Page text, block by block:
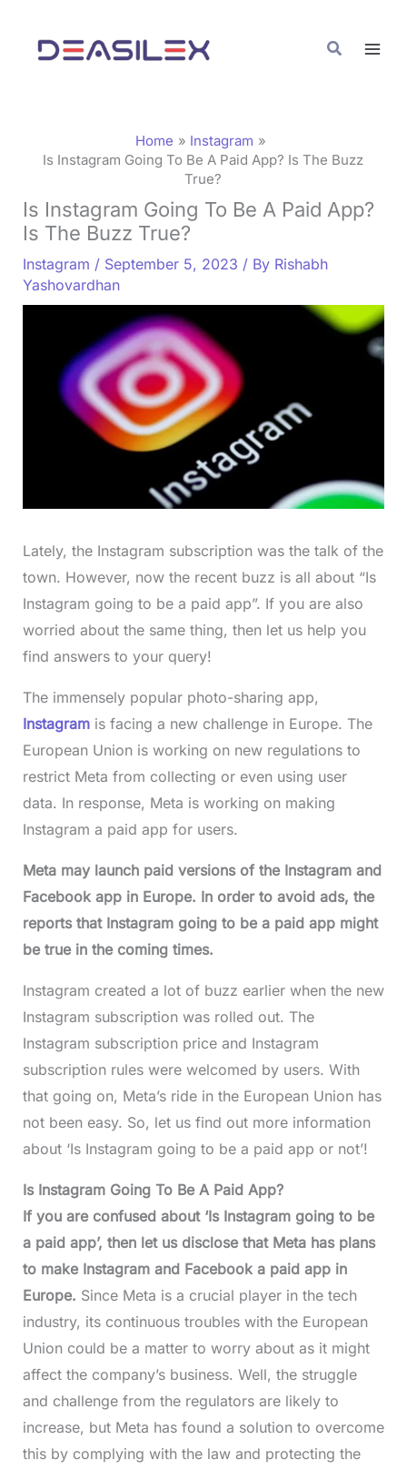
content
Search
Home
Instagram
Is Instagram Going To Be A Paid App? Is The Buzz
True?
Is Instagram Going To Be A Paid App?
Is The Buzz True?
Instagram / September 5, 2023 / By Rishabh
Yashovardhan
Lately, the Instagram subscription was the talk of the
town. However, now the recent buzz is all about “Is
Instagram going to be a paid app”. If you are also
worried about the same thing, then let us help you
find answers to your query!
The immensely popular photo-sharing app,
Instagramis facing a new challenge in Europe. The
European Union is working on new regulations to
restrict Meta from collecting or even using user
data. In response, Meta is working on making
Instagram a paid app for users.
Meta may launch paid versions of the Instagram and
Facebook app in Europe. In order to avoid ads, the
reports that Instagram going to be a paid app might
be true in the coming times.
Instagram created a lot of buzz earlier when the new
Instagram subscription was rolled out. The
Instagram subscription price and Instagram
subscription rules were welcomed by users. With
that going on, Meta’s ride in the European Union has
not been easy. So, let us find out more information
about ‘Is Instagram going to be a paid app or not’!
Is Instagram Going To Be A Paid App?
If you are confused about ‘Is Instagram going to be
a paid app’, then let us disclose that Meta has plans
to make Instagram and Facebook a paid app in
Europe. Since Meta is a crucial player in the tech
industry, its continuous troubles with the European
Union could be a matter to worry about as it might
affect the company’s business. Well, the struggle
and challenge from the regulators are likely to
increase, but Meta has found a solution to overcome
this by complying with the law and protecting the
i
s